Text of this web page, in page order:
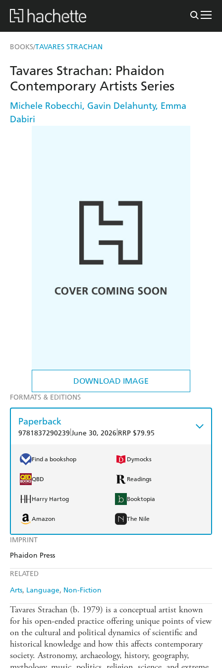
BOOKS/TAVARES STRACHAN
DOWNLOAD IMAGE
IMPRINT
Phaidon Press
RELATED
Arts Language Non-Fiction
Tavares Strachan: Phaidon
Contemporary Artists Series
Michele Robecchi, Gavin Delahunty, Emma
Dabiri
FORMATS & EDITIONS
Paperback
9781837290239 June 30, 2026 RRP $79.95
Find a bookshop Dymocks
QBD Readings
Harry Hartog Booktopia
Amazon The Nile
Tavares Strachan (b. 1979) is a conceptual artist known
for his open-ended practice offering unique points of view
on the cultural and political dynamics of scientific and
historical knowledge and how this affects contemporary
society. Astronomy, archaeology, history, geography,